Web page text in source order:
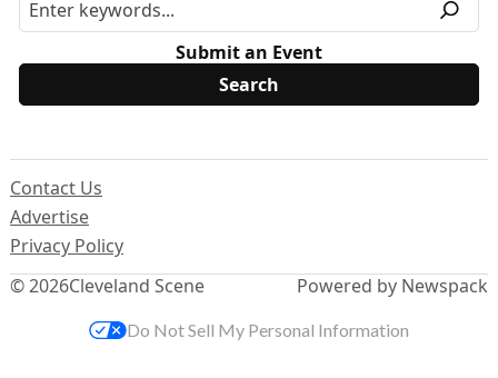
Submit an Event
© 2026Cleveland Scene
Contact Us
Advertise
Privacy Policy
Powered by Newspack
Do Not Sell My Personal Information